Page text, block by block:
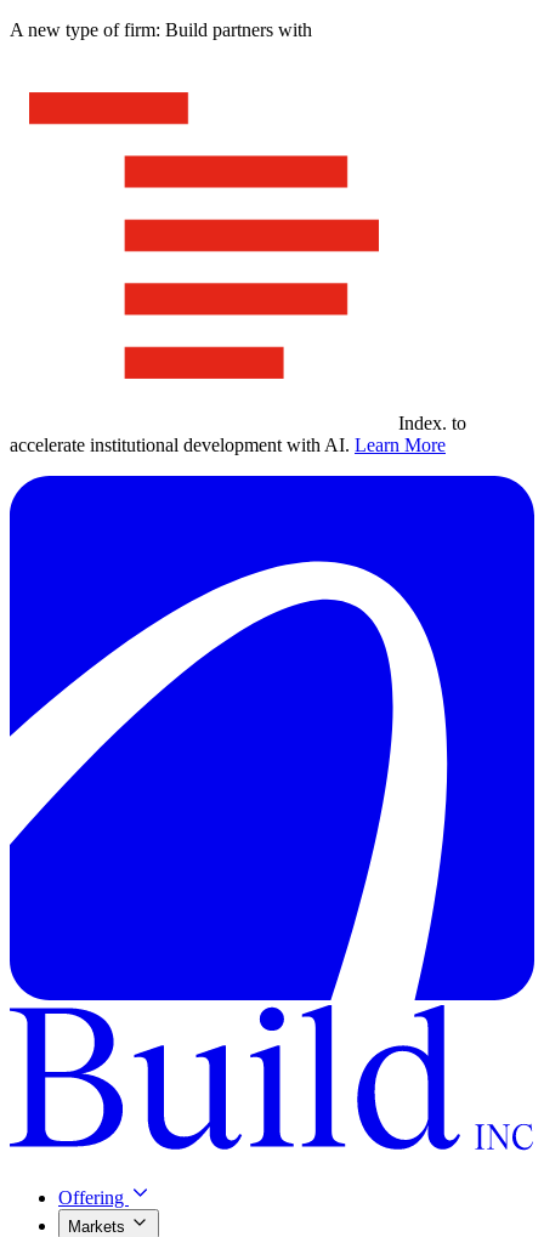
A new type of firm: Build partners with
Index. to
accelerate institutional development with AI. Learn More
Offering
Markets